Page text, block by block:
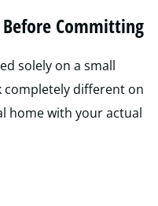
Before Committing
solely on a small
completely different on
home with your actual